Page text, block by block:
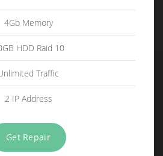
4Gb Memory
HDD Raid 10
Traffic
2 IP Address
Get Repair